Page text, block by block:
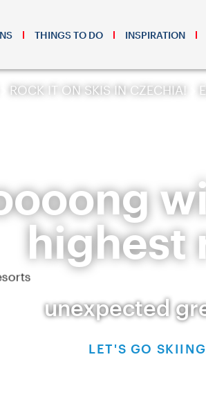
THINGS TO DO INSPIRATION
ROCK IT ON SKIS IN CZECHIA!
highest
unexpected
LET'S GO